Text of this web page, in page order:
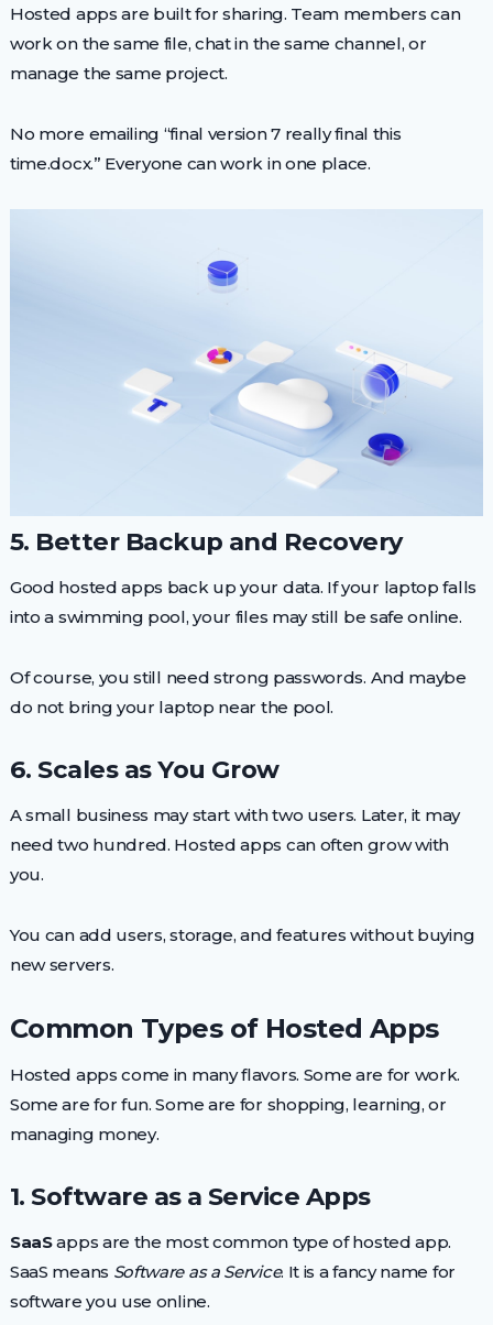
Hosted apps are built for sharing. Team members can
work on the same file, chat in the same channel, or
manage the same project.
No more emailing “final version 7 really final this
time.docx.” Everyone can work in one place.
5. Better Backup and Recovery
Good hosted apps back up your data. If your laptop falls
into a swimming pool, your files may still be safe online.
Of course, you still need strong passwords. And maybe
do not bring your laptop near the pool.
6. Scales as You Grow
A small business may start with two users. Later, it may
need two hundred. Hosted apps can often grow with
you.
You can add users, storage, and features without buying
new servers.
Common Types of Hosted Apps
Hosted apps come in many flavors. Some are for work.
Some are for fun. Some are for shopping, learning, or
managing money.
1. Software as a Service Apps
SaaSapps are the most common type of hosted app.
SaaS means Software as a Service. It is a fancy name for
software you use online.